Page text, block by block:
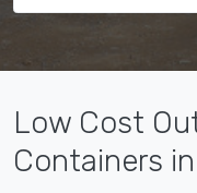
Low Cost
Containers